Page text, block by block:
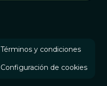
Términos y condiciones
Configuración de cookies